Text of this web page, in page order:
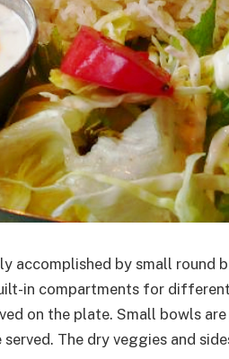
accomplished by small round
in compartments for
on the plate. Small bowls
The dry veggies and